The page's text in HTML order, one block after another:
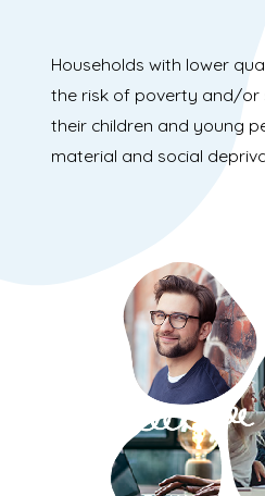
Households with lower
the risk of poverty and/or
their children and young
material and social